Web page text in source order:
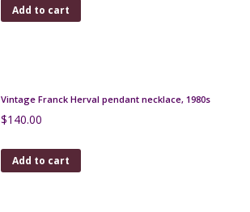
Add to cart
Vintage Franck Herval pendant necklace, 1980s
$140.00
Add to cart